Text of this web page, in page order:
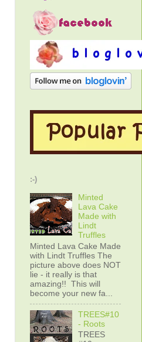
:-)
Minted
Lava Cake
Made with
Lindt
Truffles
Minted Lava Cake Made
with Lindt Truffles The
picture above does NOT
lie - it really is that
amazing!! This will
become your new fa...
TREES#10
- Roots
TREES